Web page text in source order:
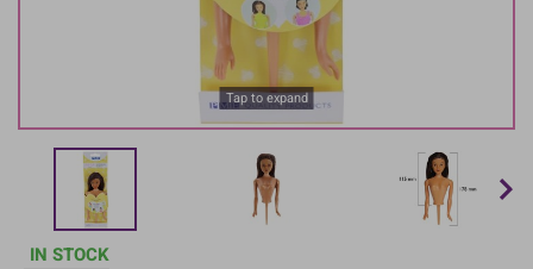
Tap to expand
IN STOCK